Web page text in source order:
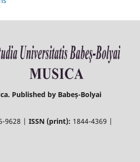
Published by Babeș-Bolyai
9628 | ISSN (print): 1844-4369 |